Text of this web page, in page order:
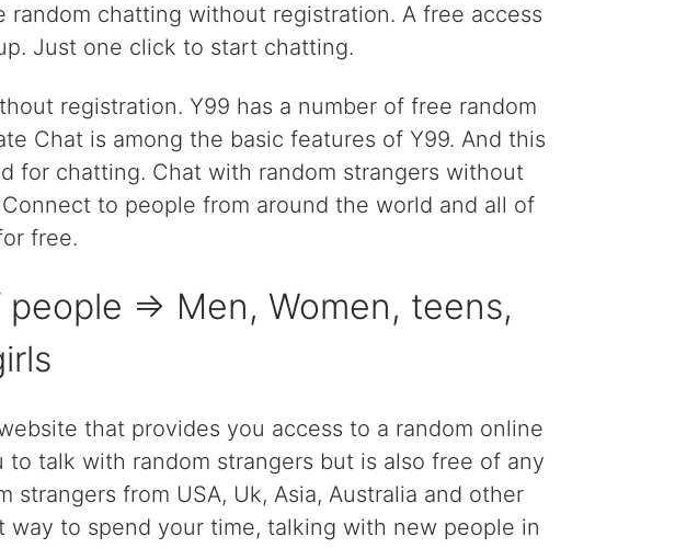
chatting without registration. A free access
Just one click to start chatting.
registration. Y99 has a number of free random
Chat is among the basic features of Y99. And this
for chatting. Chat with random strangers without
to people from around the world and all of
free.
=> Men, Women, teens,
that provides you access to a random online
talk with random strangers but is also free of any
from USA, Uk, Asia, Australia and other
to spend your time, talking with new people in